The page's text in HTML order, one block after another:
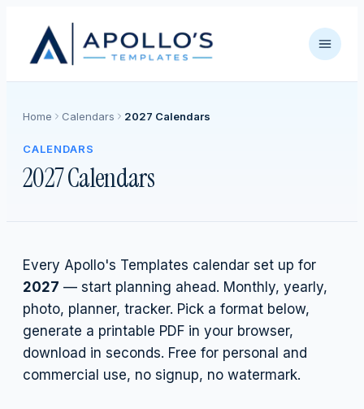
Home Calendars 2027 Calendars
CALENDARS
2027 Calendars
Every Apollo's Templates calendar set up for
2027 — start planning ahead. Monthly, yearly,
photo, planner, tracker. Pick a format below,
generate a printable PDF in your browser,
download in seconds. Free for personal and
commercial use, no signup, no watermark.